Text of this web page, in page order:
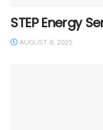
STEP Energy
AUGUST 8, 2025